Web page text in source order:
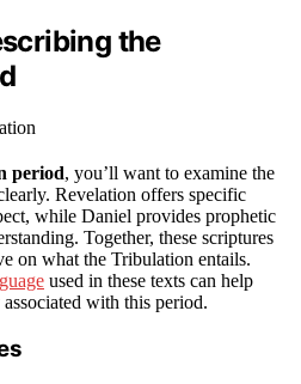
the
period, you’ll want to examine the
Revelation offers specific
while Daniel provides prophetic
Together, these scriptures
on what the Tribulation entails.
used in these texts can help
with this period.